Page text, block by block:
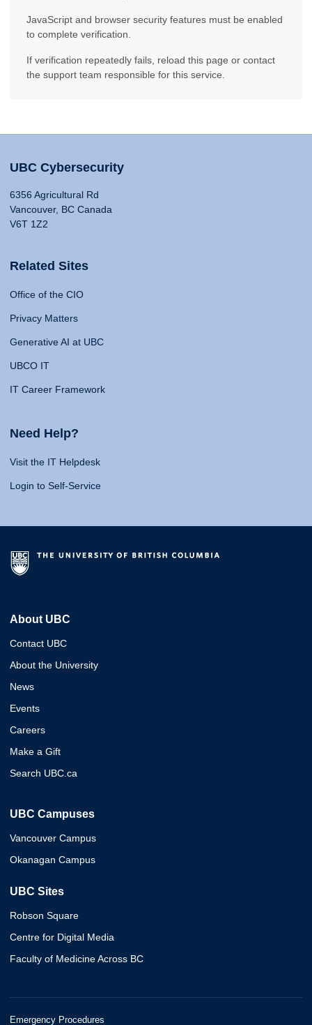
JavaScript and browser security features must be enabled
to complete verification.
If verification repeatedly fails, reload this page or contact
the support team responsible for this service.
UBC Cybersecurity
6356 Agricultural Rd
Vancouver, BC Canada
V6T 1Z2
Related Sites
Office of the CIO
Privacy Matters
Generative AI at UBC
UBCO IT
IT Career Framework
Need Help?
Visit the IT Helpdesk
Login to Self-Service
About UBC
Contact UBC
About the University
News
Events
Careers
Make a Gift
Search UBC.ca
UBC Campuses
Vancouver Campus
Okanagan Campus
UBC Sites
Robson Square
Centre for Digital Media
Faculty of Medicine Across BC
Emergency Procedures